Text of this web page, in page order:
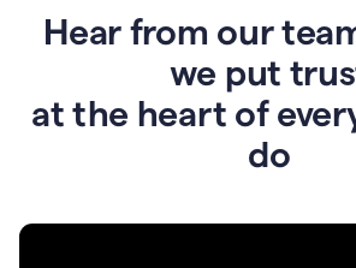
Hear from our
we put
at the heart of
do